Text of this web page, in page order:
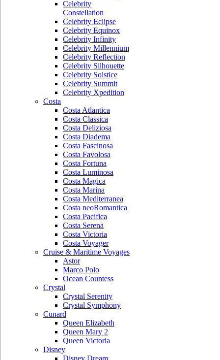
Celebrity
Constellation
Celebrity Eclipse
Celebrity Equinox
Celebrity Infinity
Celebrity Millennium
Celebrity Reflection
Celebrity Silhouette
Celebrity Solstice
Celebrity Summit
Celebrity Xpedition
Costa
Costa Atlantica
Costa Classica
Costa Deliziosa
Costa Diadema
Costa Fascinosa
Costa Favolosa
Costa Fortuna
Costa Luminosa
Costa Magica
Costa Marina
Costa Mediterranea
Costa neoRomantica
Costa Pacifica
Costa Serena
Costa Victoria
Costa Voyager
Cruise & Maritime Voyages
Astor
Marco Polo
Ocean Countess
Crystal
Crystal Serenity
Crystal Symphony
Cunard
Queen Elizabeth
Queen Mary 2
Queen Victoria
Disney
Disney Dream